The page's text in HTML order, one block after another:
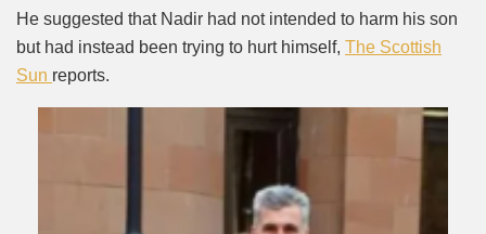
He suggested that Nadir had not intended to harm his son
but had instead been trying to hurt himself, The Scottish
Sun reports.